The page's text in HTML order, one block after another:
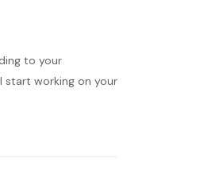
to your
start working on your